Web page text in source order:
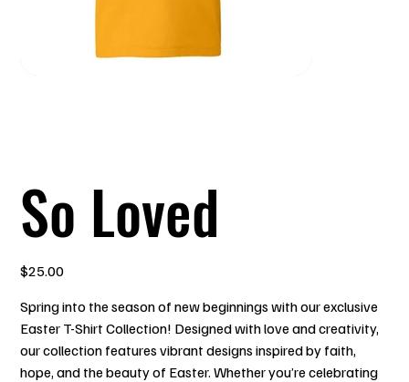
So Loved
Price
$25.00
Spring into the season of new beginnings with our exclusive
Easter T-Shirt Collection! Designed with love and creativity,
our collection features vibrant designs inspired by faith,
hope, and the beauty of Easter. Whether you’re celebrating